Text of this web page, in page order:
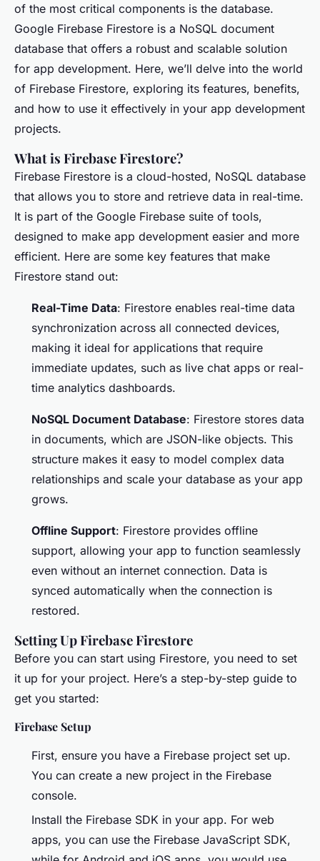
of the most critical components is the database.
Google Firebase Firestore is a NoSQL document
database that offers a robust and scalable solution
for app development. Here, we’ll delve into the world
of Firebase Firestore, exploring its features, benefits,
and how to use it effectively in your app development
projects.
What is Firebase Firestore?
Firebase Firestore is a cloud-hosted, NoSQL database
that allows you to store and retrieve data in real-time.
It is part of the Google Firebase suite of tools,
designed to make app development easier and more
efficient. Here are some key features that make
Firestore stand out:
Real-Time Data: Firestore enables real-time data
synchronization across all connected devices,
making it ideal for applications that require
immediate updates, such as live chat apps or real-
time analytics dashboards.
NoSQL Document Database: Firestore stores data
in documents, which are JSON-like objects. This
structure makes it easy to model complex data
relationships and scale your database as your app
grows.
Offline Support: Firestore provides offline
support, allowing your app to function seamlessly
even without an internet connection. Data is
synced automatically when the connection is
restored.
Setting Up Firebase Firestore
Before you can start using Firestore, you need to set
it up for your project. Here’s a step-by-step guide to
get you started:
Firebase Setup
First, ensure you have a Firebase project set up.
You can create a new project in the Firebase
console.
Install the Firebase SDK in your app. For web
apps, you can use the Firebase JavaScript SDK,